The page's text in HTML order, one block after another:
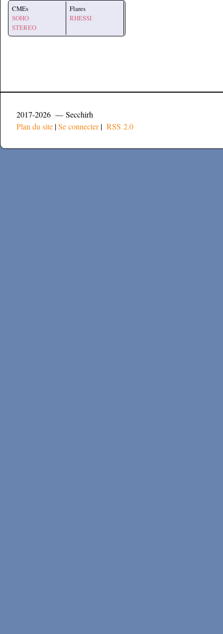
CMEs
SOHO
STEREO
Flares
RHESSI
2017-2026 — Secchirh
Plan du site |Se connecter| RSS 2.0